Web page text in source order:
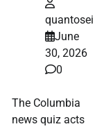
quantosei
June
30, 2026
0
The Columbia
news quiz acts